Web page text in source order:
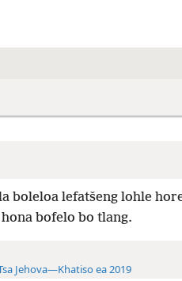
boleloa lefatšeng lohle
bofelo bo tlang.
Jehova—Khatiso ea 2019